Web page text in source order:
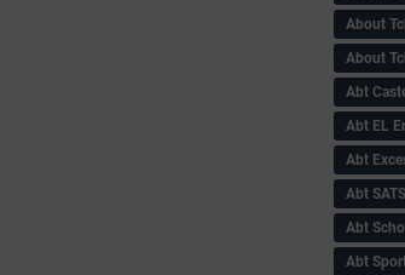
About
About
Abt
Abt EL
Abt
Abt SATS
Abt
Abt